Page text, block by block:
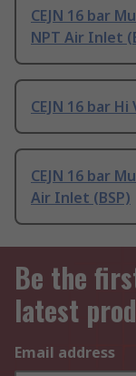
CEJN 16 bar
NPT Air Inlet
CEJN 16 bar
CEJN 16 bar
Air Inlet (BSP)
Be the
latest
Email address